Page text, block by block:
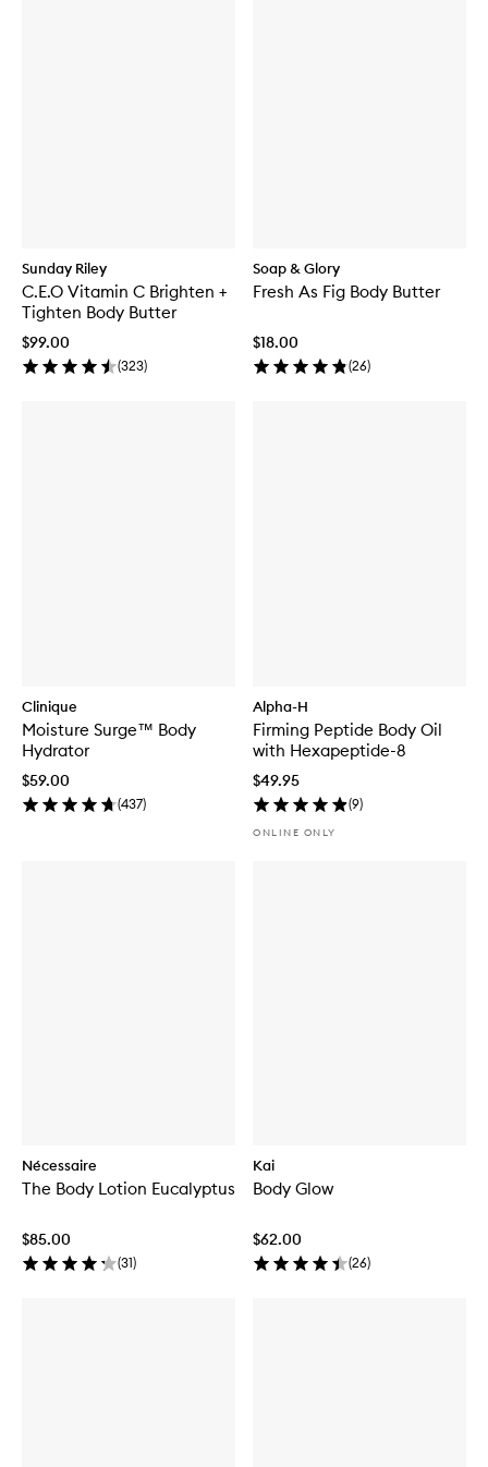
Sunday Riley
C.E.O Vitamin C Brighten +
Tighten Body Butter
$99.00
(323)
Soap & Glory
Fresh As Fig Body Butter
$18.00
(26)
Clinique
Moisture Surge™ Body
Hydrator
$59.00
(437)
Alpha-H
Firming Peptide Body Oil
with Hexapeptide-8
$49.95
(9)
ONLINE ONLY
Nécessaire
The Body Lotion Eucalyptus
$85.00
(31)
Kai
Body Glow
$62.00
(26)